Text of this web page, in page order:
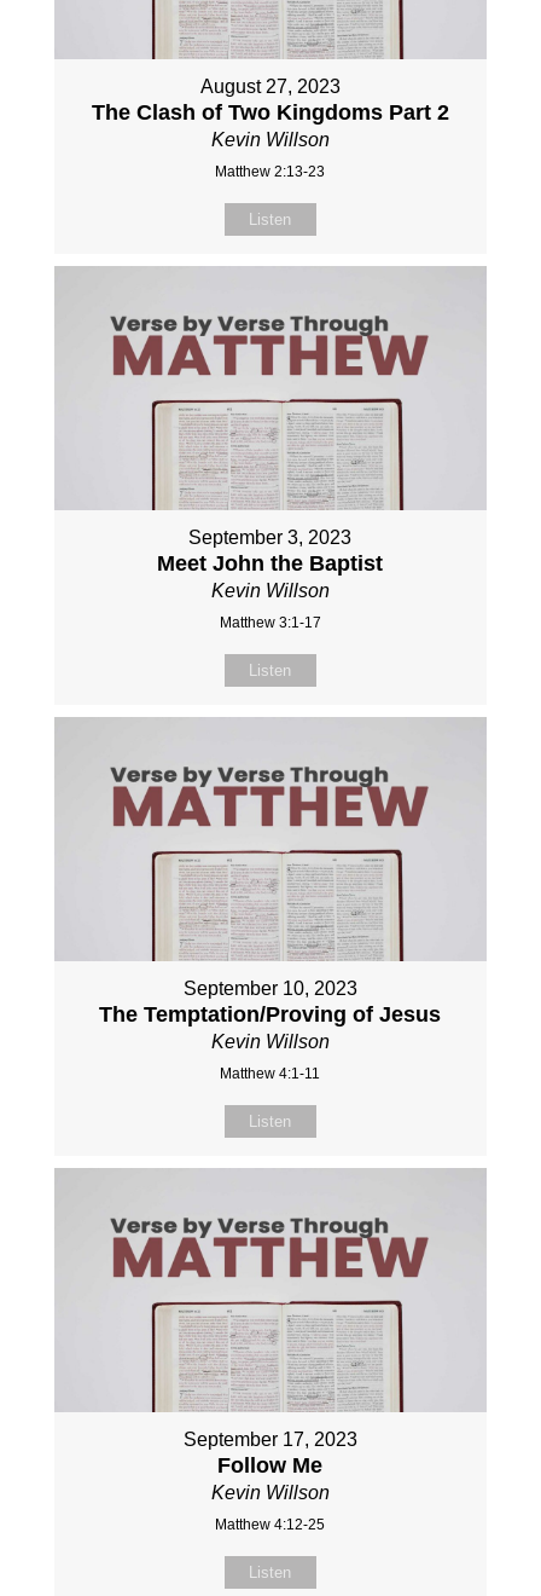
August 27, 2023
The Clash of Two Kingdoms Part 2
Kevin Willson
Matthew 2:13-23
Listen
September 3, 2023
Meet John the Baptist
Kevin Willson
Matthew 3:1-17
Listen
September 10, 2023
The Temptation/Proving of Jesus
Kevin Willson
Matthew 4:1-11
Listen
September 17, 2023
Follow Me
Kevin Willson
Matthew 4:12-25
Listen